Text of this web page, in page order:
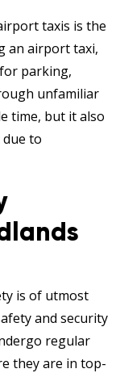
taxis is the
an airport taxi,
parking,
unfamiliar
time, but it also
to
is of utmost
and security
regular
they are in top-